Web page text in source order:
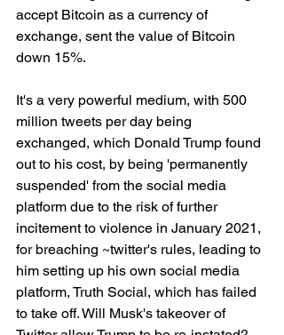
accept Bitcoin as a currency of
exchange, sent the value of Bitcoin
down 15%.
It's a very powerful medium, with 500
million tweets per day being
exchanged, which Donald Trump found
out to his cost, by being 'permanently
suspended' from the social media
platform due to the risk of further
incitement to violence in January 2021,
for breaching ~twitter's rules, leading to
him setting up his own social media
platform, Truth Social, which has failed
to take off. Will Musk's takeover of